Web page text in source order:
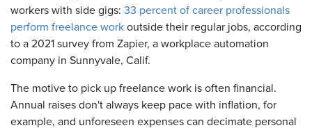
workers with side gigs: 33 percent of career professionals
perform freelance work outside their regular jobs, according
to a 2021 survey from Zapier, a workplace automation
company in Sunnyvale, Calif.
The motive to pick up freelance work is often financial.
Annual raises don't always keep pace with inflation, for
example, and unforeseen expenses can decimate personal